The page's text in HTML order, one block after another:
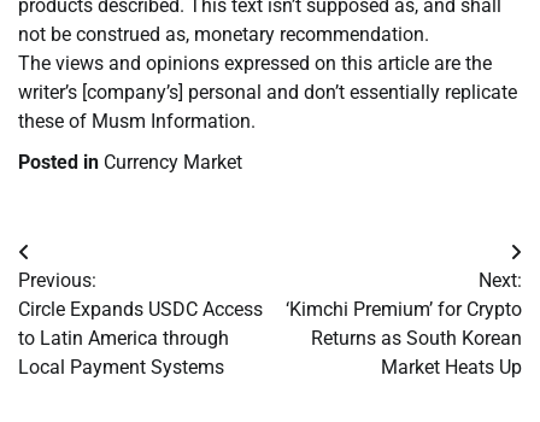
products described. This text isn’t supposed as, and shall
not be construed as, monetary recommendation.
The views and opinions expressed on this article are the
writer’s [company’s] personal and don’t essentially replicate
these of Musm Information.
Posted in Currency Market
Post
navigation
Previous:
Circle Expands USDC Access
to Latin America through
Local Payment Systems
Next:
‘Kimchi Premium’ for Crypto
Returns as South Korean
Market Heats Up